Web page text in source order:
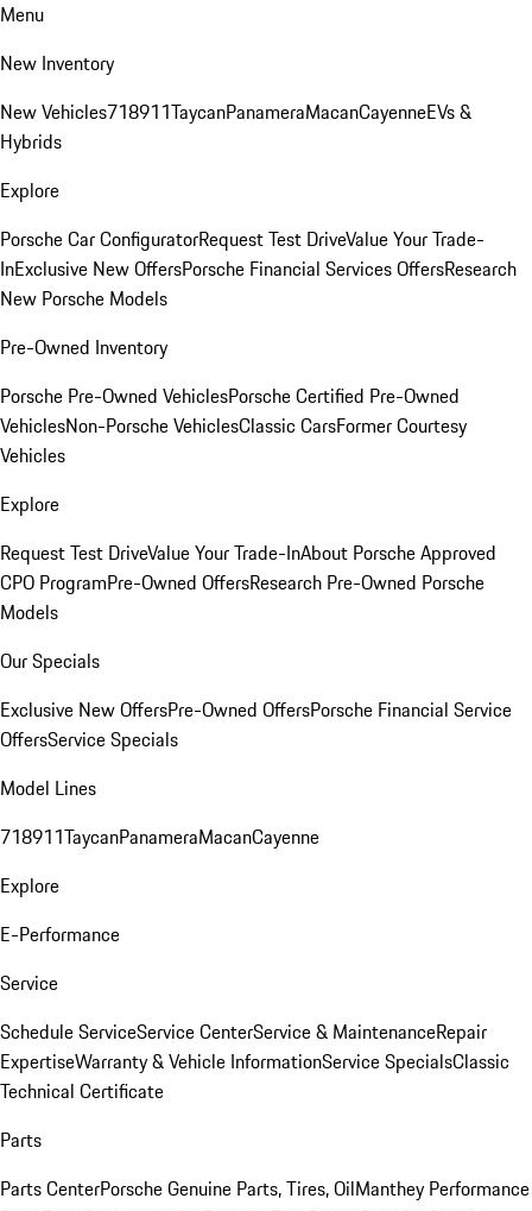
Menu
New Inventory
New Vehicles718911TaycanPanameraMacanCayenneEVs &
Hybrids
Explore
Porsche Car ConfiguratorRequest Test DriveValue Your Trade-
InExclusive New OffersPorsche Financial Services OffersResearch
New Porsche Models
Pre-Owned Inventory
Porsche Pre-Owned VehiclesPorsche Certified Pre-Owned
VehiclesNon-Porsche VehiclesClassic CarsFormer Courtesy
Vehicles
Explore
Request Test DriveValue Your Trade-InAbout Porsche Approved
CPO ProgramPre-Owned OffersResearch Pre-Owned Porsche
Models
Our Specials
Exclusive New OffersPre-Owned OffersPorsche Financial Service
OffersService Specials
Model Lines
718911TaycanPanameraMacanCayenne
Explore
E-Performance
Service
Schedule ServiceService CenterService & MaintenanceRepair
ExpertiseWarranty & Vehicle InformationService SpecialsClassic
Technical Certificate
Parts
Parts CenterPorsche Genuine Parts, Tires, OilManthey Performance